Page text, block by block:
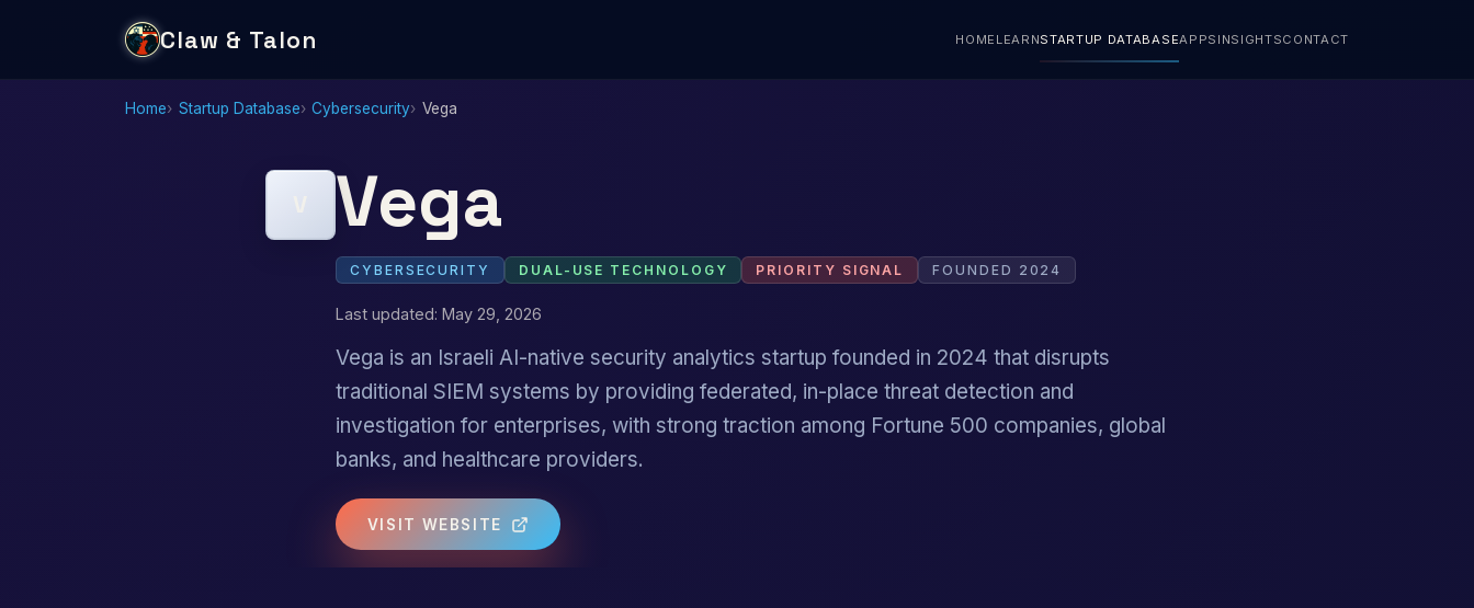
Claw & Talon HOME LEARNSTARTUP DATABASEAPPS INSIGHTSCONTACT
Home Startup Database Cybersecurity Vega
Vega
CYBERSECURITY DUAL-USE TECHNOLOGY PRIORITY SIGNAL FOUNDED 2024
Last updated: May 29, 2026
Vega is an Israeli AI-native security analytics startup founded in 2024 that disrupts
traditional SIEM systems by providing federated, in-place threat detection and
investigation for enterprises, with strong traction among Fortune 500 companies, global
banks, and healthcare providers.
VISIT WEBSITE